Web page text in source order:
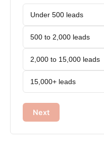
Under 500 leads
500 to 2,000 leads
2,000 to 15,000 leads
15,000+ leads
Next